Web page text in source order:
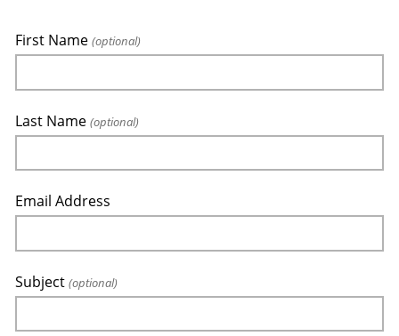
First Name(optional)
Last Name(optional)
Email Address
Subject(optional)